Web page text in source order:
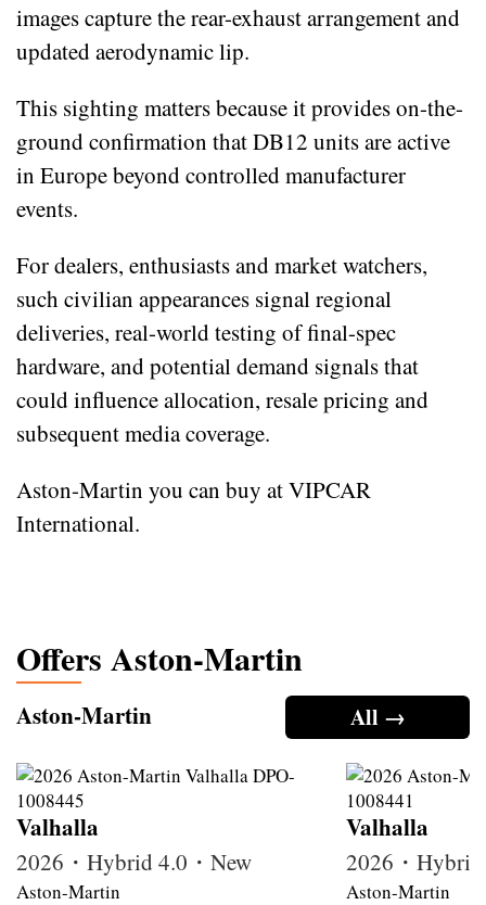
images capture the rear-exhaust arrangement and
updated aerodynamic lip.
This sighting matters because it provides on-the-
ground confirmation that DB12 units are active
in Europe beyond controlled manufacturer
events.
For dealers, enthusiasts and market watchers,
such civilian appearances signal regional
deliveries, real-world testing of final-spec
hardware, and potential demand signals that
could influence allocation, resale pricing and
subsequent media coverage.
Aston-Martin you can buy at VIPCAR
International.
Offers Aston-Martin
All →
Aston-Martin
Valhalla
2026・Hybrid 4.0・New
Aston-Martin
Valhalla
2026・
Aston-Martin